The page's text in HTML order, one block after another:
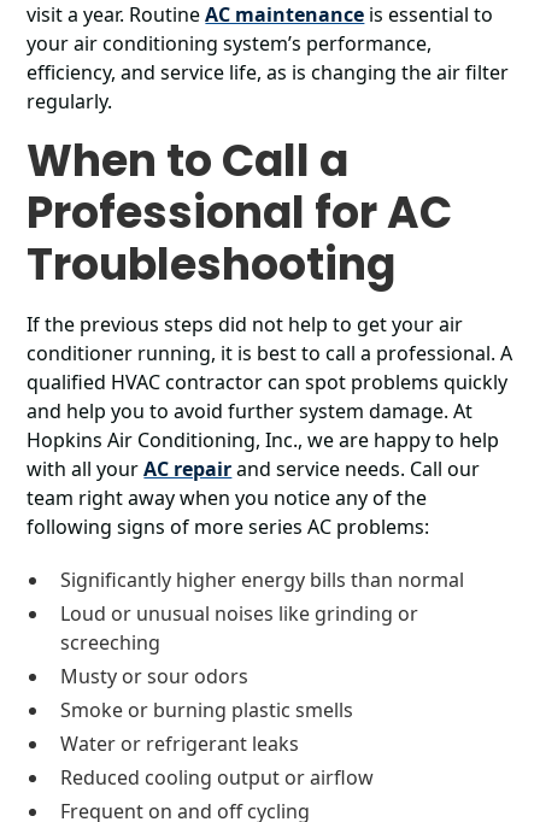
visit a year. RoutineAC maintenance is essential to
your air conditioning system’s performance,
efficiency, and service life, as is changing the air filter
regularly.
When to Call a
Professional for AC
Troubleshooting
If the previous steps did not help to get your air
conditioner running, it is best to call a professional. A
qualified HVAC contractor can spot problems quickly
and help you to avoid further system damage. At
Hopkins Air Conditioning, Inc., we are happy to help
with all yourAC repairand service needs. Call our
team right away when you notice any of the
following signs of more series AC problems:
Significantly higher energy bills than normal
Loud or unusual noises like grinding or
screeching
Musty or sour odors
Smoke or burning plastic smells
Water or refrigerant leaks
Reduced cooling output or airflow
Frequent on and off cycling